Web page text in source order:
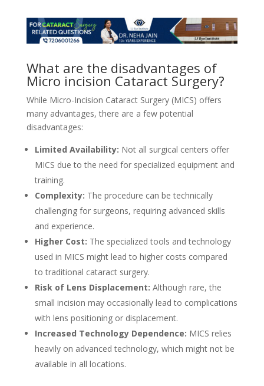
What are the disadvantages of
Micro incision Cataract Surgery?
While Micro-Incision Cataract Surgery (MICS) offers
many advantages, there are a few potential
disadvantages:
Limited Availability: Not all surgical centers offer
MICS due to the need for specialized equipment and
training.
Complexity: The procedure can be technically
challenging for surgeons, requiring advanced skills
and experience.
Higher Cost: The specialized tools and technology
used in MICS might lead to higher costs compared
to traditional cataract surgery.
Risk of Lens Displacement: Although rare, the
small incision may occasionally lead to complications
with lens positioning or displacement.
Increased Technology Dependence: MICS relies
heavily on advanced technology, which might not be
available in all locations.